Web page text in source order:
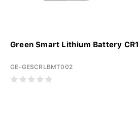
GE-GESCRLBMT002